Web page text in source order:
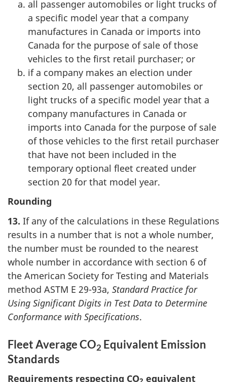
all passenger automobiles or light trucks of
a specific model year that a company
manufactures in Canada or imports into
Canada for the purpose of sale of those
vehicles to the first retail purchaser; or
if a company makes an election under
section 20, all passenger automobiles or
light trucks of a specific model year that a
company manufactures in Canada or
imports into Canada for the purpose of sale
of those vehicles to the first retail purchaser
that have not been included in the
temporary optional fleet created under
section 20 for that model year.
Rounding
13. If any of the calculations in these Regulations
results in a number that is not a whole number,
the number must be rounded to the nearest
whole number in accordance with section 6 of
the American Society for Testing and Materials
method ASTM E 29-93a, Standard Practice for
Using Significant Digits in Test Data to Determine
Conformance with Specifications.
Fleet Average CO2 Equivalent Emission
Standards
Requirements respecting CO equivalent